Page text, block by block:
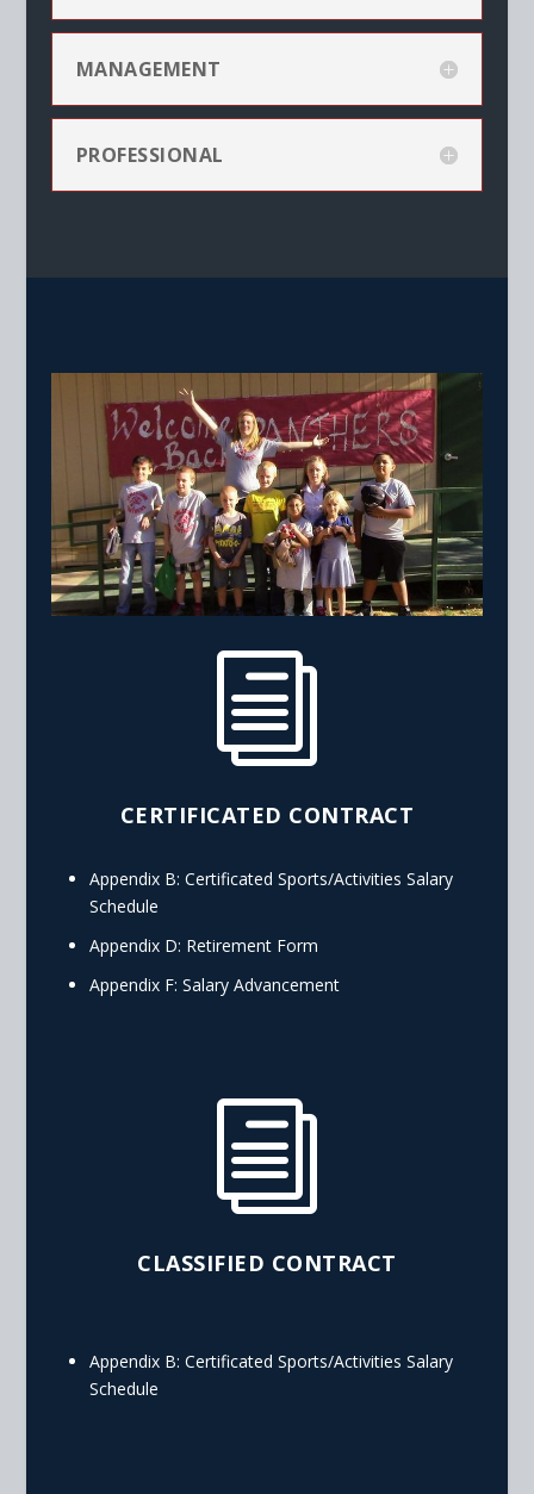
MANAGEMENT
PROFESSIONAL
i
CERTIFICATED CONTRACT
Appendix B: Certificated Sports/Activities Salary
Schedule
Appendix D: Retirement Form
Appendix F: Salary Advancement
i
CLASSIFIED CONTRACT
Appendix B: Certificated Sports/Activities Salary
Schedule